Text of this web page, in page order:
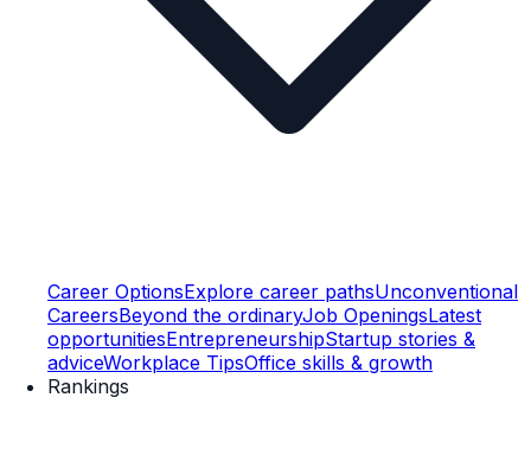
Career OptionsExplore career pathsUnconventional
CareersBeyond the ordinaryJob OpeningsLatest
opportunitiesEntrepreneurshipStartup stories &
adviceWorkplace TipsOffice skills & growth
Rankings